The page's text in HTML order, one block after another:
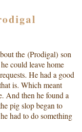
the (Prodigal) son
could leave home
He had a good
is. Which meant
And then he found a
pig slop began to
had to do something